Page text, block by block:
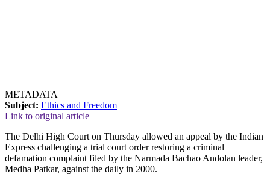
METADATA
Subject: Ethics and Freedom
Link to original article
The Delhi High Court on Thursday allowed an appeal by the Indian
Express challenging a trial court order restoring a criminal
defamation complaint filed by the Narmada Bachao Andolan leader,
Medha Patkar, against the daily in 2000.